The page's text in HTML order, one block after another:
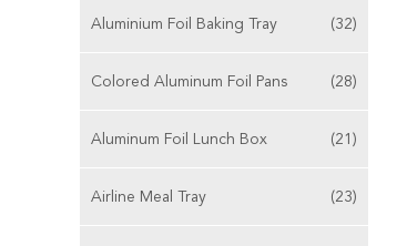
Aluminium Foil Baking Tray (32)
Colored Aluminum Foil Pans (28)
Aluminum Foil Lunch Box (21)
Airline Meal Tray (23)